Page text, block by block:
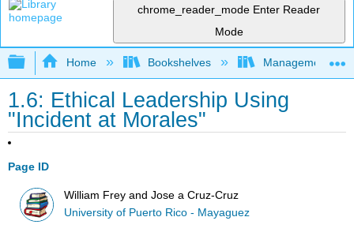
chrome_reader_mode Enter Reader
Mode
Expand/collapse global hierarchy
Home Bookshelves Management
1.6: Ethical Leadership Using
"Incident at Morales"
Page ID
William Frey and Jose a Cruz-Cruz
University of Puerto Rico - Mayaguez